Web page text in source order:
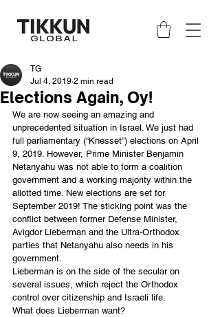
Elections Again, Oy!
TG
Jul 4, 2019 2 min read
We are now seeing an amazing and
unprecedented situation in Israel. We just had
full parliamentary (“Knesset”) elections on April
9, 2019. However, Prime Minister Benjamin
Netanyahu was not able to form a coalition
government and a working majority within the
allotted time. New elections are set for
September 2019! The sticking point was the
conflict between former Defense Minister,
Avigdor Lieberman and the Ultra-Orthodox
parties that Netanyahu also needs in his
government.
Lieberman is on the side of the secular on
several issues, which reject the Orthodox
control over citizenship and Israeli life.
What does Lieberman want?